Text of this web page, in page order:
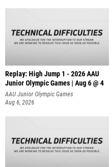
Replay: High Jump 1 - 2026 AAU
Junior Olympic Games | Aug 6 @ 4
AAU Junior Olympic Games
Aug 6, 2026